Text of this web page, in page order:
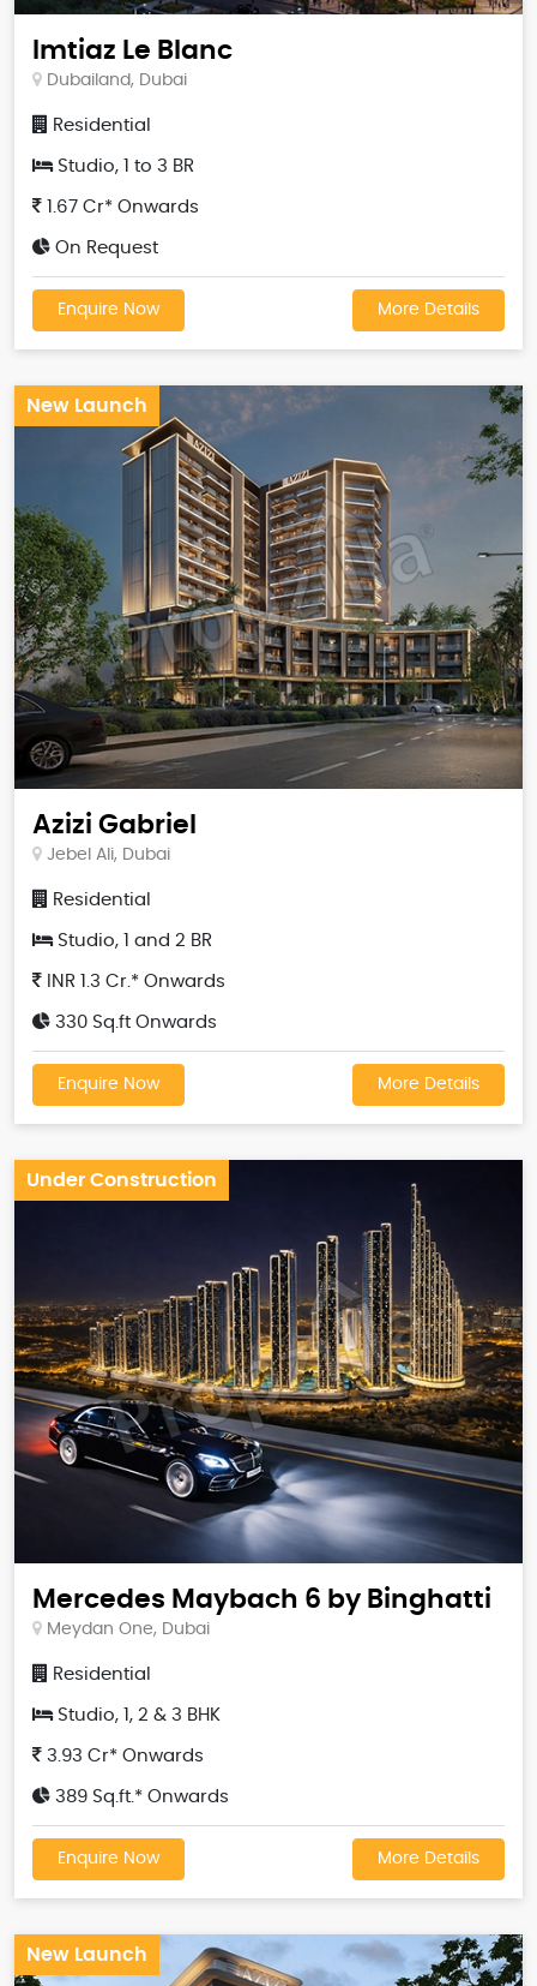
Imtiaz Le Blanc
Dubailand, Dubai
Residential
Studio, 1 to 3 BR
1.67 Cr* Onwards
On Request
Enquire Now More Details
New Launch
Azizi Gabriel
Jebel Ali, Dubai
Residential
Studio, 1 and 2 BR
INR 1.3 Cr.* Onwards
330 Sq.ft Onwards
Enquire Now More Details
Under Construction
Mercedes Maybach 6 by Binghatti
Meydan One, Dubai
Residential
Studio, 1, 2 & 3 BHK
3.93 Cr* Onwards
389 Sq.ft.* Onwards
Enquire Now More Details
New Launch